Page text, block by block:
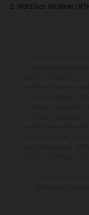
3. Matthias Walkner